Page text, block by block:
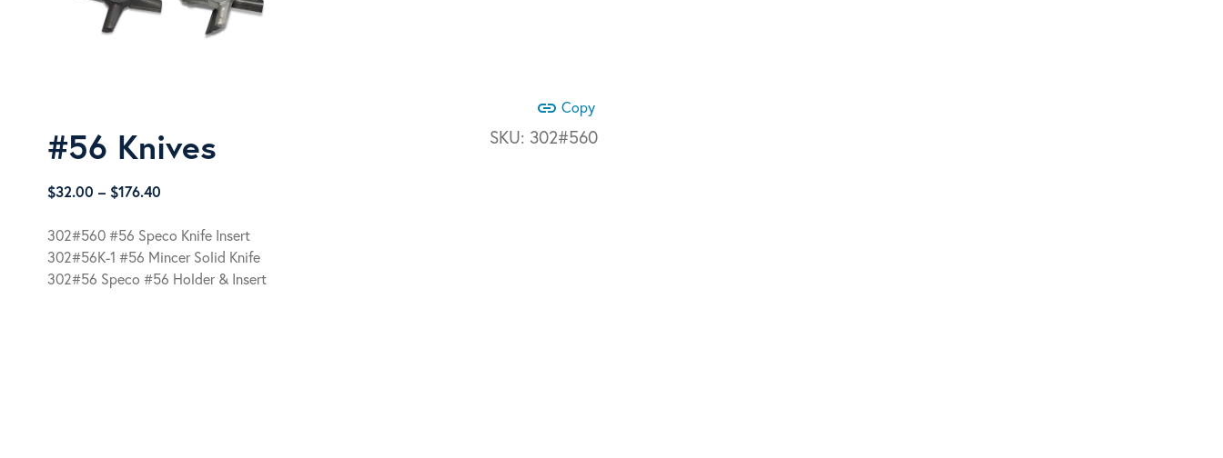
link Copy
SKU: 302#560
#56 Knives
$32.00 – $176.40
$32.00
through
$176.40
302#560 #56 Speco Knife Insert
302#56K-1 #56 Mincer Solid Knife
302#56 Speco #56 Holder & Insert